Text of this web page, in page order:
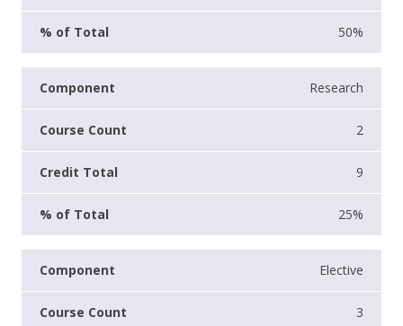
50%
Research
2
9
25%
Elective
3